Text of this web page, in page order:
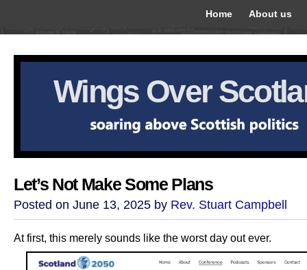
Home About us
Wings Over
Let’s Not Make Some Plans
Posted on June 13, 2025 by Rev. Stuart Campbell
At first, this merely sounds like the worst day out ever.